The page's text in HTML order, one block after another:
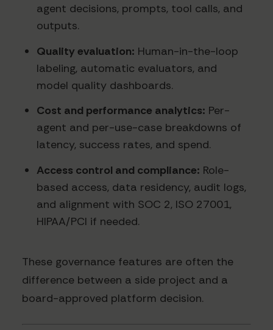
agent decisions, prompts, tool calls, and
outputs.
Quality evaluation: Human-in-the-loop
labeling, automatic evaluators, and
model quality dashboards.
Cost and performance analytics: Per-
agent and per-use-case breakdowns of
latency, success rates, and spend.
Access control and compliance: Role-
based access, data residency, audit logs,
and alignment with SOC 2, ISO 27001,
HIPAA/PCI if needed.
These governance features are often the
difference between a side project and a
board-approved platform decision.